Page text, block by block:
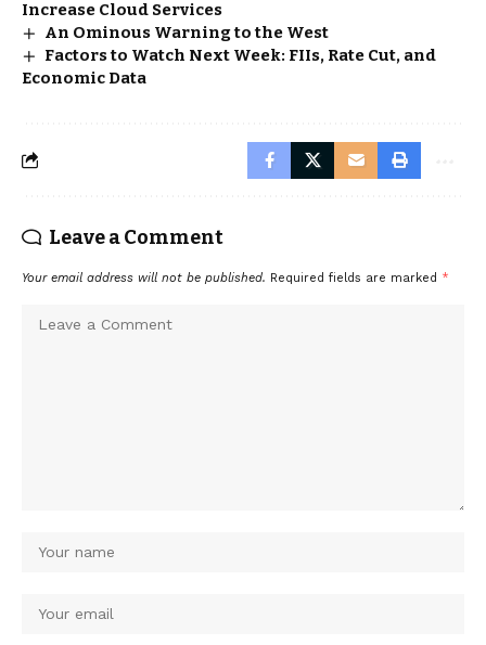
Increase Cloud Services
An Ominous Warning to the West
Factors to Watch Next Week: FIIs, Rate Cut, and
Economic Data
Leave a Comment
Your email address will not be published. Required fields are marked *